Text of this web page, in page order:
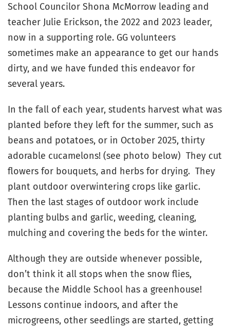
School Councilor Shona McMorrow leading and
teacher Julie Erickson, the 2022 and 2023 leader,
now in a supporting role. GG volunteers
sometimes make an appearance to get our hands
dirty, and we have funded this endeavor for
several years.
In the fall of each year, students harvest what was
planted before they left for the summer, such as
beans and potatoes, or in October 2025, thirty
adorable cucamelons! (see photo below) They cut
flowers for bouquets, and herbs for drying. They
plant outdoor overwintering crops like garlic.
Then the last stages of outdoor work include
planting bulbs and garlic, weeding, cleaning,
mulching and covering the beds for the winter.
Although they are outside whenever possible,
don’t think it all stops when the snow flies,
because the Middle School has a greenhouse!
Lessons continue indoors, and after the
microgreens, other seedlings are started, getting